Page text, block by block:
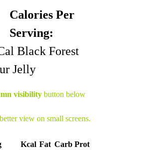
Calories Per
Serving:
Black Forest
Jelly
visibilitybutton below
view on small screens.
Kcal Fat Carb Prot